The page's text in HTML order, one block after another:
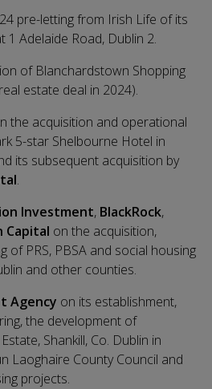
pre-letting from Irish Life of its
1 Adelaide Road, Dublin 2.
of Blanchardstown Shopping
estate deal in 2024).
the acquisition and operational
5-star Shelbourne Hotel in
its subsequent acquisition by
.
Investment, BlackRock,
Capital on the acquisition,
of PRS, PBSA and social housing
and other counties.
Agency on its establishment,
the development of
Shankill, Co. Dublin in
Laoghaire County Council and
projects.